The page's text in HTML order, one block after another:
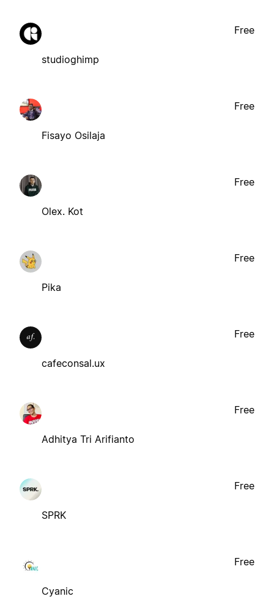
studioghimp
Free
Fisayo Osilaja
Free
Olex. Kot
Free
Pika
Free
cafeconsal.ux
Free
Adhitya Tri Arifianto
Free
SPRK
Free
Cyanic
Free